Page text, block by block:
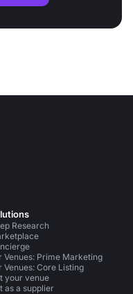
Research
Venues: Prime Marketing
Venues: Core Listing
your venue
as a supplier